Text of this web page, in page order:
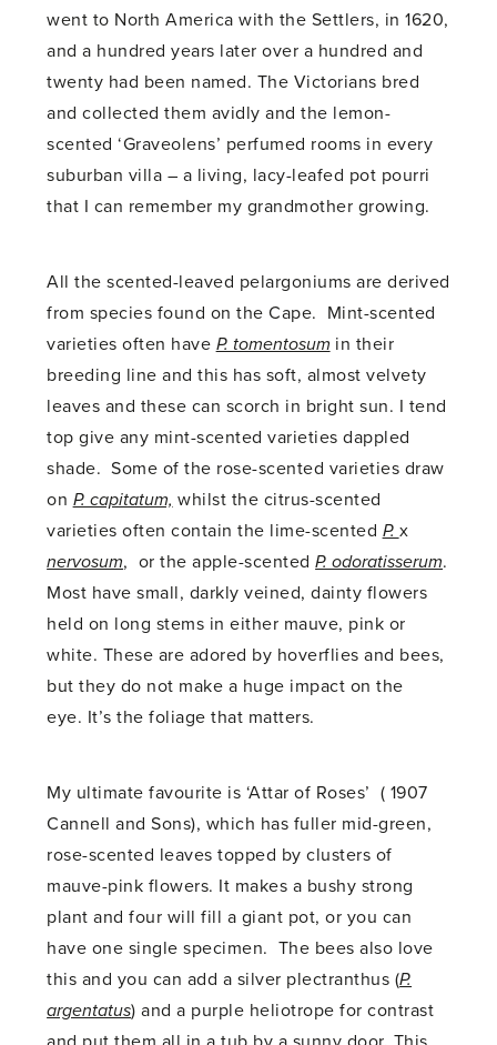
went to North America with the Settlers, in 1620,
and a hundred years later over a hundred and
twenty had been named. The Victorians bred
and collected them avidly and the lemon-
scented ‘Graveolens’ perfumed rooms in every
suburban villa – a living, lacy-leafed pot pourri
that I can remember my grandmother growing.
All the scented-leaved pelargoniums are derived
from species found on the Cape. Mint-scented
varieties often have P. tomentosum in their
breeding line and this has soft, almost velvety
leaves and these can scorch in bright sun. I tend
top give any mint-scented varieties dappled
shade. Some of the rose-scented varieties draw
on P. capitatum, whilst the citrus-scented
varieties often contain the lime-scented P. x
nervosum, or the apple-scentedP. odoratisserum.
Most have small, darkly veined, dainty flowers
held on long stems in either mauve, pink or
white. These are adored by hoverflies and bees,
but they do not make a huge impact on the
eye. It’s the foliage that matters.
My ultimate favourite is ‘Attar of Roses’ ( 1907
Cannell and Sons), which has fuller mid-green,
rose-scented leaves topped by clusters of
mauve-pink flowers. It makes a bushy strong
plant and four will fill a giant pot, or you can
have one single specimen. The bees also love
this and you can add a silver plectranthus (P.
argentatus) and a purple heliotrope for contrast